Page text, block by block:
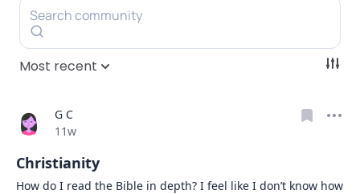
Search community
Most recent
G C
Date posted
11w
Christianity
How do I read the Bible in depth? I feel like I don’t know how